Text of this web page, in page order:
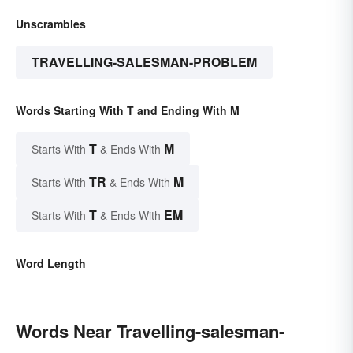
Unscrambles
TRAVELLING-SALESMAN-PROBLEM
Words Starting With T and Ending With M
Starts With T & Ends With M
Starts With TR & Ends With M
Starts With T & Ends With EM
Word Length
Words Near Travelling-salesman-